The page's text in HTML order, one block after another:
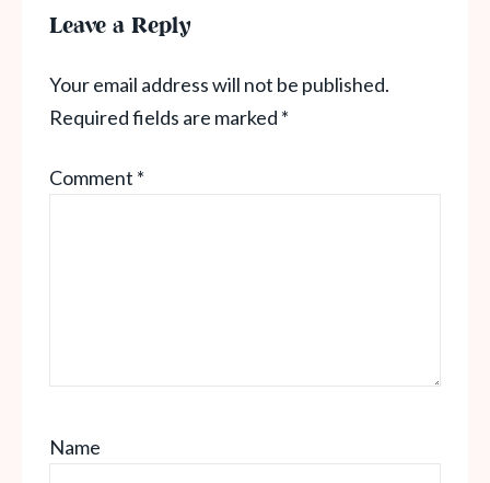
Leave a Reply
Your email address will not be published.
Required fields are marked *
Comment *
Name